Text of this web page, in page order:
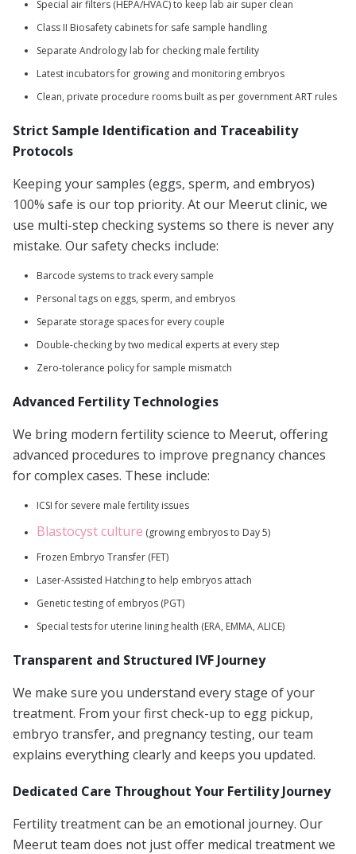
Special air filters (HEPA/HVAC) to keep lab air super clean
Class II Biosafety cabinets for safe sample handling
Separate Andrology lab for checking male fertility
Latest incubators for growing and monitoring embryos
Clean, private procedure rooms built as per government ART rules
Strict Sample Identification and Traceability
Protocols
Keeping your samples (eggs, sperm, and embryos)
100% safe is our top priority. At our Meerut clinic, we
use multi-step checking systems so there is never any
mistake. Our safety checks include:
Barcode systems to track every sample
Personal tags on eggs, sperm, and embryos
Separate storage spaces for every couple
Double-checking by two medical experts at every step
Zero-tolerance policy for sample mismatch
Advanced Fertility Technologies
We bring modern fertility science to Meerut, offering
advanced procedures to improve pregnancy chances
for complex cases. These include:
ICSI for severe male fertility issues
Blastocyst culture (growing embryos to Day 5)
Frozen Embryo Transfer (FET)
Laser-Assisted Hatching to help embryos attach
Genetic testing of embryos (PGT)
Special tests for uterine lining health (ERA, EMMA, ALICE)
Transparent and Structured IVF Journey
We make sure you understand every stage of your
treatment. From your first check-up to egg pickup,
embryo transfer, and pregnancy testing, our team
explains everything clearly and keeps you updated.
Dedicated Care Throughout Your Fertility Journey
Fertility treatment can be an emotional journey. Our
Meerut team does not just offer medical treatment we